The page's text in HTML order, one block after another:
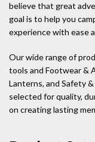
believe that great
goal is to help you
experience with ease
Our wide range of
tools and Footwear &
Lanterns, and Safety
selected for quality,
on creating lasting